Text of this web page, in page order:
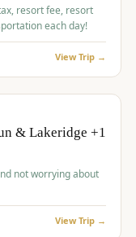
resort fee, resort
each day!
View Trip →
& Lakeridge +1
not worrying about
View Trip →